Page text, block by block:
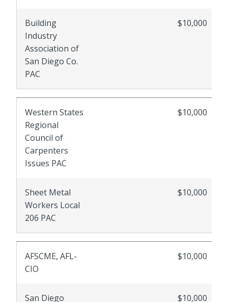
Building
Industry
Association of
San Diego Co.
PAC
$10,000
Western States
Regional
Council of
Carpenters
Issues PAC
$10,000
Sheet Metal
Workers Local
206 PAC
$10,000
AFSCME, AFL-
CIO
$10,000
San Diego
$10,000